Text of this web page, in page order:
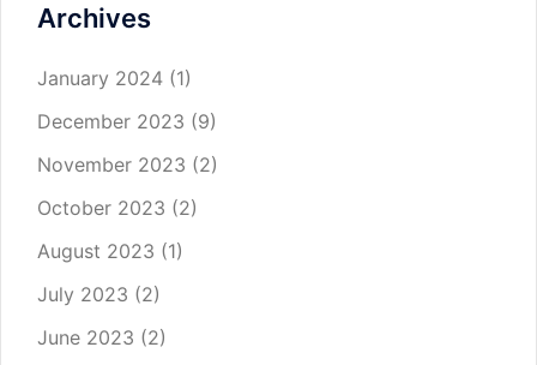
Archives
January 2024 (1)
December 2023 (9)
November 2023 (2)
October 2023 (2)
August 2023 (1)
July 2023 (2)
June 2023 (2)